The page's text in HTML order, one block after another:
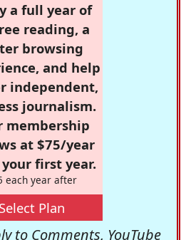
a full year of
reading, a
browsing
and help
independent,
journalism.
membership
at $75/year
first year.
each year after
Select Plan
to Comments, YouTube